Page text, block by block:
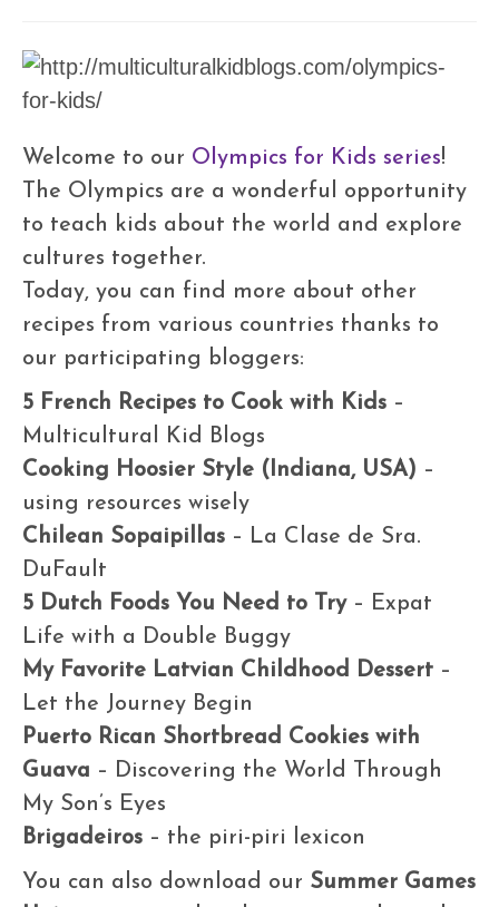
Welcome to our Olympics for Kids series!
The Olympics are a wonderful opportunity
to teach kids about the world and explore
cultures together.
Today, you can find more about other
recipes from various countries thanks to
our participating bloggers:
5 French Recipes to Cook with Kids –
Multicultural Kid Blogs
Cooking Hoosier Style (Indiana, USA) –
using resources wisely
Chilean Sopaipillas – La Clase de Sra.
DuFault
5 Dutch Foods You Need to Try– Expat
Life with a Double Buggy
My Favorite Latvian Childhood Dessert –
Let the Journey Begin
Puerto Rican Shortbread Cookies with
Guava – Discovering the World Through
My Son’s Eyes
Brigadeiros – the piri-piri lexicon
You can also download our Summer Games